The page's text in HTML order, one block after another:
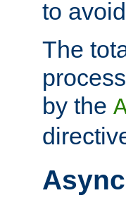
to
The
by the